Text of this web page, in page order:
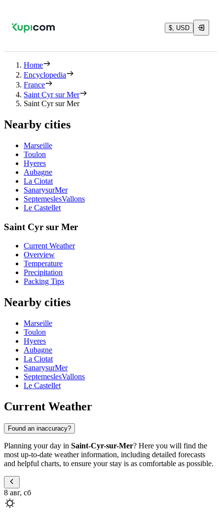
$, USD
Home
Encyclopedia
France
Saint Cyr sur Mer
Saint Cyr sur Mer
Nearby cities
Marseille
Toulon
Hyeres
Aubagne
La Ciotat
SanarysurMer
SeptemeslesVallons
Le Castellet
Saint Cyr sur Mer
Current Weather
Overview
Temperature
Precipitation
Packing Tips
Nearby cities
Marseille
Toulon
Hyeres
Aubagne
La Ciotat
SanarysurMer
SeptemeslesVallons
Le Castellet
Current Weather
Found an inaccuracy?
Planning your day in Saint-Cyr-sur-Mer? Here you will find the
most up-to-date weather information, including detailed forecasts
and helpful charts, to ensure your stay is as comfortable as possible.
8 авг, сб